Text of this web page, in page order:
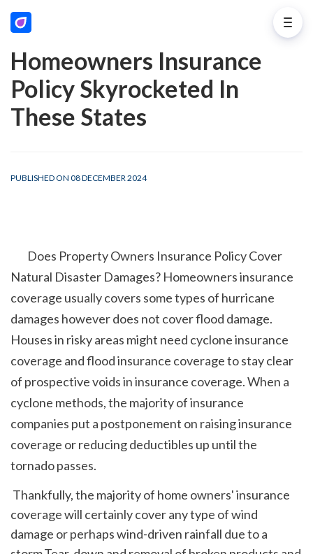
Homeowners Insurance
Policy Skyrocketed In
These States
PUBLISHED ON 08 DECEMBER 2024
Natural Disaster Damages? Homeowners insurance
coverage usually covers some types of hurricane
damages however does not cover flood damage.
Houses in risky areas might need cyclone insurance
coverage and flood insurance coverage to stay clear
of prospective voids in insurance coverage. When a
cyclone methods, the majority of insurance
companies put a postponement on raising insurance
coverage or reducing deductibles up until the
tornado passes.
coverage will certainly cover any type of wind
damage or perhaps wind-driven rainfall due to a